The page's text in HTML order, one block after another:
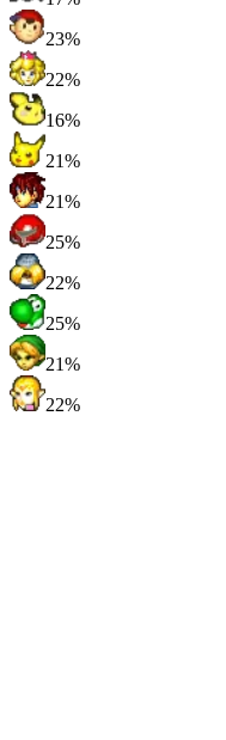
23%
22%
16%
21%
21%
25%
22%
25%
21%
22%